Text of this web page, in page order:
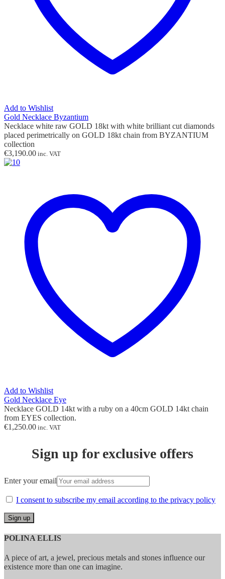
Add to Wishlist
Gold Necklace Byzantium
Necklace white raw GOLD 18kt with white brilliant cut diamonds
placed perimetrically on GOLD 18kt chain from BYZANTIUM
collection
€3,190.00 inc. VAT
Add to Wishlist
Gold Necklace Eye
Necklace GOLD 14kt with a ruby on a 40cm GOLD 14kt chain
from EYES collection.
€1,250.00 inc. VAT
Sign up for exclusive offers
Enter your email
I consent to subscribe my email according to the privacy policy
POLINA ELLIS
A piece of art, a jewel, precious metals and stones influence our
existence more than one can imagine.